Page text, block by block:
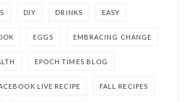
DIY DRINKS EASY
EGGS EMBRACING CHANGE
EPOCH TIMES BLOG
LIVE RECIPE FALL RECIPES